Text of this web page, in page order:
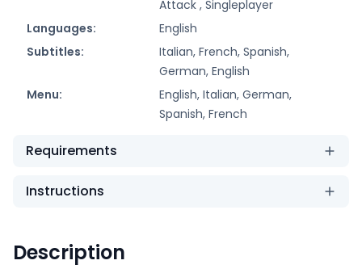
Attack , Singleplayer
Languages:
English
Subtitles:
Italian, French, Spanish,
German, English
Menu:
English, Italian, German,
Spanish, French
Requirements
Instructions
Description